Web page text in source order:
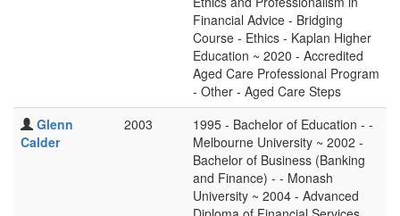
Financial Advice - Bridging
Course - Ethics - Kaplan Higher
Education ~ 2020 - Accredited
Aged Care Professional Program
- Other - Aged Care Steps
Glenn
Calder
2003
1995 - Bachelor of Education - -
Melbourne University ~ 2002 -
Bachelor of Business (Banking
and Finance) - - Monash
University ~ 2004 - Advanced